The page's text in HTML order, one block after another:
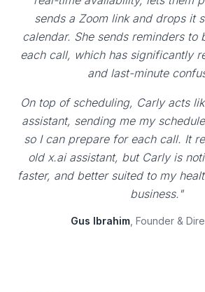
sends a Zoom link and drops it
calendar. She sends reminders to
each call, which has significantly
and last-minute
On top of scheduling, Carly acts
assistant, sending me my
so I can prepare for each call. It
old x.ai assistant, but Carly is
faster, and better suited to my
business."
Gus Ibrahim, Founder &